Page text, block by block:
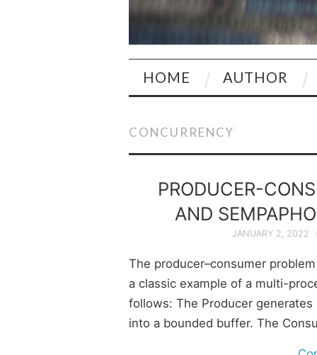
HOME AUTHOR
CONCURRENCY
PRODUCER-
AND
JANUARY 2, 2022
The producer–consumer
a classic example of a multi-
follows: The Producer
into a bounded buffer. The